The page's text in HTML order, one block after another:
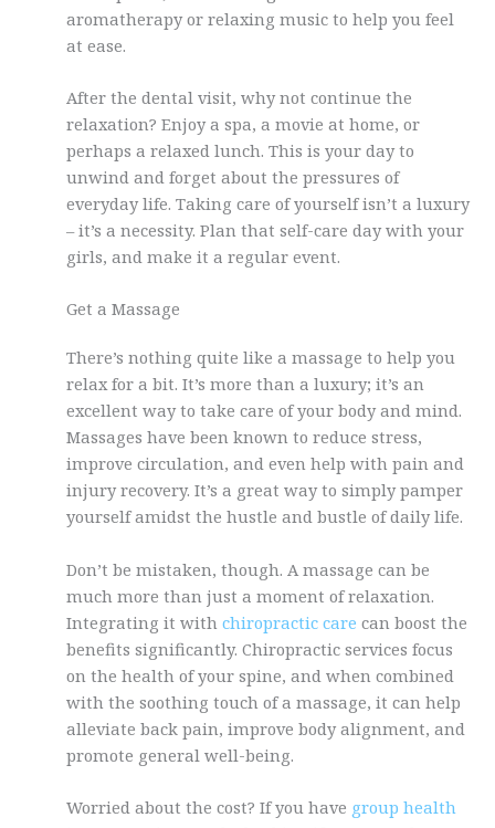
aromatherapy or relaxing music to help you feel
at ease.
After the dental visit, why not continue the
relaxation? Enjoy a spa, a movie at home, or
perhaps a relaxed lunch. This is your day to
unwind and forget about the pressures of
everyday life. Taking care of yourself isn’t a luxury
– it’s a necessity. Plan that self-care day with your
girls, and make it a regular event.
Get a Massage
There’s nothing quite like a massage to help you
relax for a bit. It’s more than a luxury; it’s an
excellent way to take care of your body and mind.
Massages have been known to reduce stress,
improve circulation, and even help with pain and
injury recovery. It’s a great way to simply pamper
yourself amidst the hustle and bustle of daily life.
Don’t be mistaken, though. A massage can be
much more than just a moment of relaxation.
Integrating it with chiropractic care can boost the
benefits significantly. Chiropractic services focus
on the health of your spine, and when combined
with the soothing touch of a massage, it can help
alleviate back pain, improve body alignment, and
promote general well-being.
Worried about the cost? If you have group health